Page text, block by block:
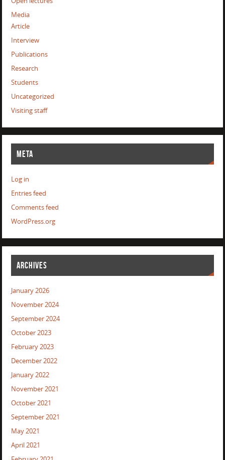
Media
Article
Interview
Publications
Research
Students
Uncategorized
Visiting staff
META
Log in
Entries feed
Comments feed
WordPress.org
ARCHIVES
January 2026
November 2024
September 2024
October 2023
February 2023
December 2022
January 2022
November 2021
October 2021
September 2021
May 2021
April 2021